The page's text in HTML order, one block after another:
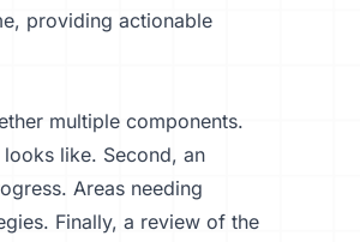
providing actionable
multiple components.
like. Second, an
Areas needing
Finally, a review of the